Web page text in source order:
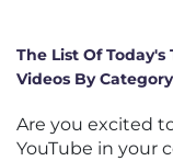
The List Of
Videos By
Are you excited
YouTube in your